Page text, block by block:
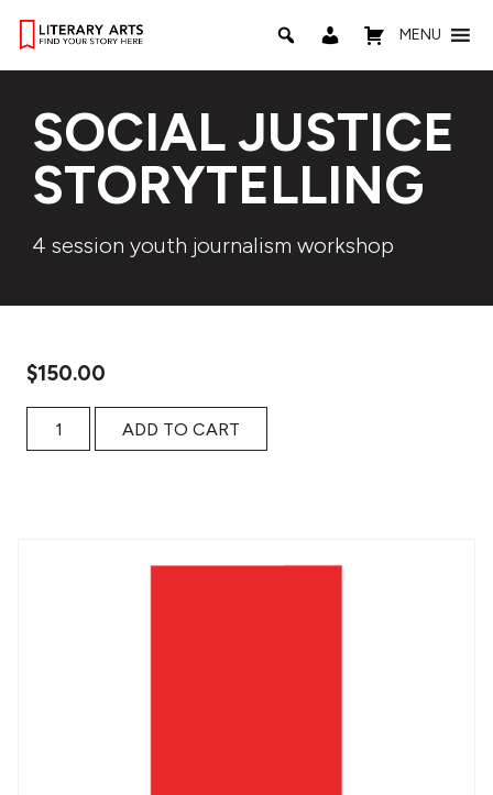
MENU
SOCIAL JUSTICE
STORYTELLING
4 session youth journalism workshop
$150.00
Social Justice Storytelling quantity
ADD TO CART